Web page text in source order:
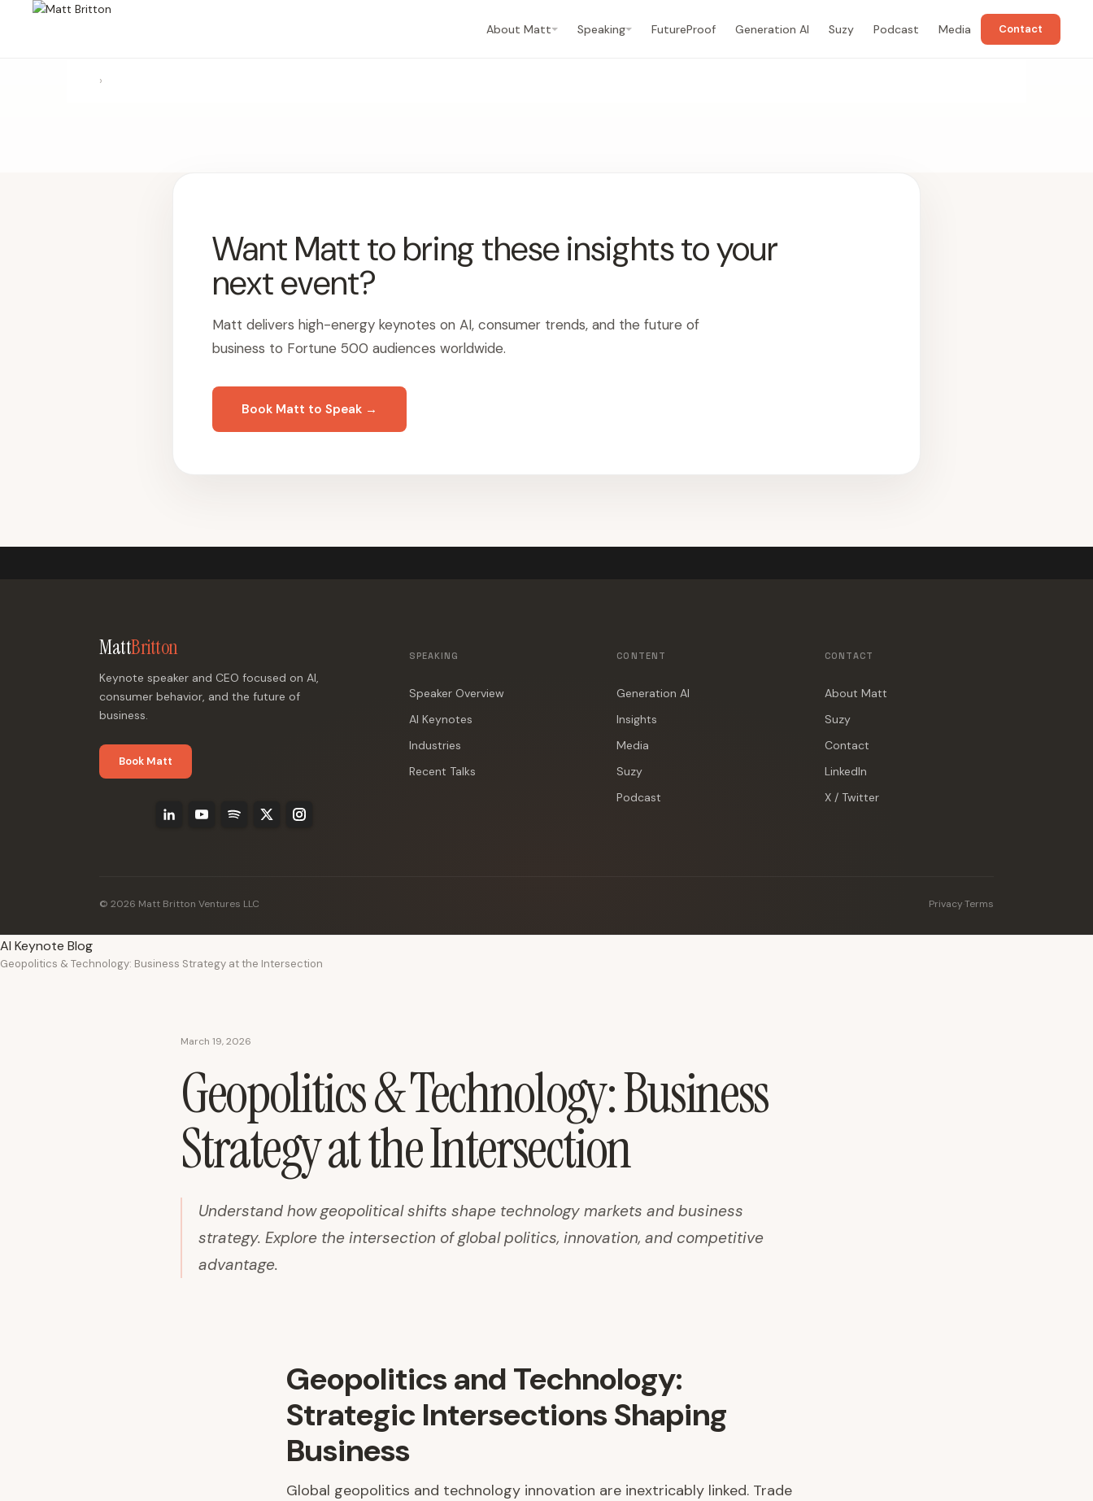
About Matt Speaking FutureProof Generation AI Suzy Podcast Media Contact
›
Want Matt to bring these insights to your
next event?
Matt delivers high-energy keynotes on AI, consumer trends, and the future of
business to Fortune 500 audiences worldwide.
Book Matt to Speak →
MattBritton
Keynote speaker and CEO focused on AI,
consumer behavior, and the future of
business.
Book Matt
SPEAKING
Speaker Overview
AI Keynotes
Industries
Recent Talks
CONTENT
Generation AI
Insights
Media
Suzy
Podcast
CONTACT
About Matt
Suzy
Contact
LinkedIn
X / Twitter
© 2026 Matt Britton Ventures LLC Privacy·Terms
AI Keynote Blog
Geopolitics & Technology: Business Strategy at the Intersection
March 19, 2026
Geopolitics & Technology: Business
Strategy at the Intersection
Understand how geopolitical shifts shape technology markets and business
strategy. Explore the intersection of global politics, innovation, and competitive
advantage.
Geopolitics and Technology:
Strategic Intersections Shaping
Business
Global geopolitics and technology innovation are inextricably linked. Trade